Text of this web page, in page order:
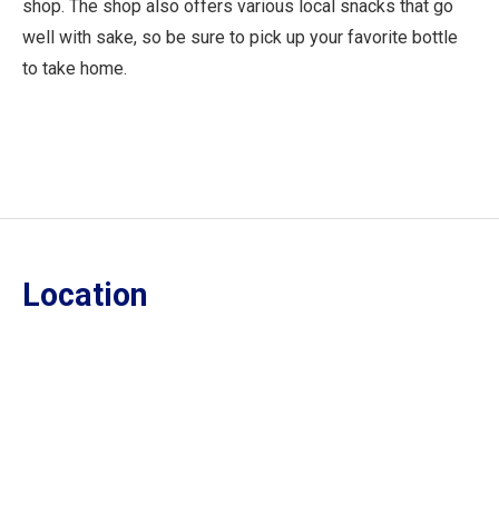
shop. The shop also offers various local snacks that go
well with sake, so be sure to pick up your favorite bottle
to take home.
Location